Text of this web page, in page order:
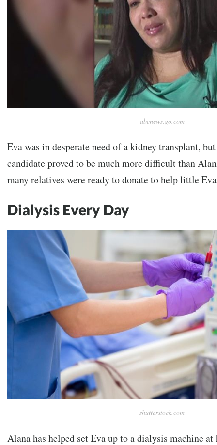
abcnews.go.com
Eva was in desperate need of a kidney transplant,
candidate proved to be much more difficult than
many relatives were ready to donate to help little
Dialysis Every Day
shutterstock.com
Alana has helped set Eva up to a dialysis machine